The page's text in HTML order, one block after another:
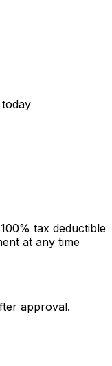
today
tax deductible
at any time
approval.